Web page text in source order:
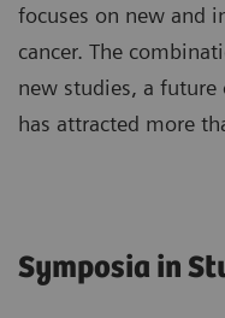
focuses on new and
cancer. The
new studies, a future
has attracted more
Symposia in